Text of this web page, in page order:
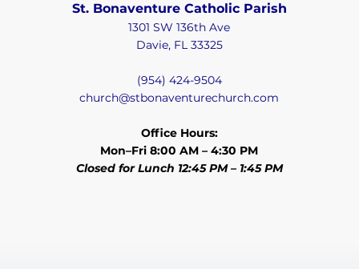
St. Bonaventure Catholic Parish
1301 SW 136th Ave
Davie, FL 33325
(954) 424-9504
church@stbonaventurechurch.com
Office Hours:
Mon–Fri 8:00 AM – 4:30 PM
Closed for Lunch 12:45 PM – 1:45 PM